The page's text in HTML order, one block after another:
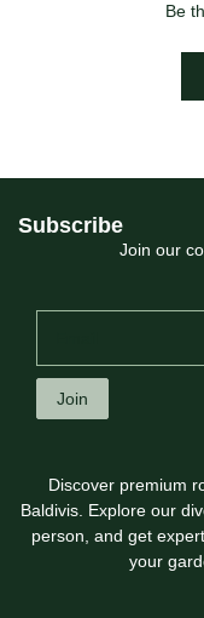
Be
Subscribe
Join our
Join
Discover premium
Baldivis. Explore our
person, and get
your